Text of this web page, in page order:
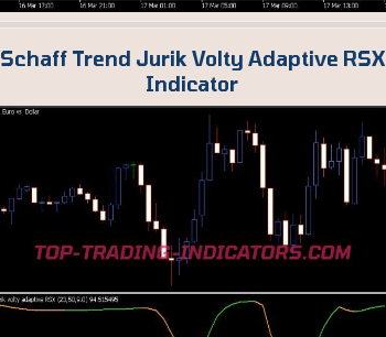
Schaff Trend Jurik Volty Adaptive RSX
Indicator